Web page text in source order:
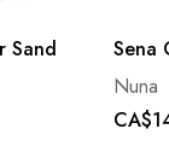
Sand
Sena
Nuna